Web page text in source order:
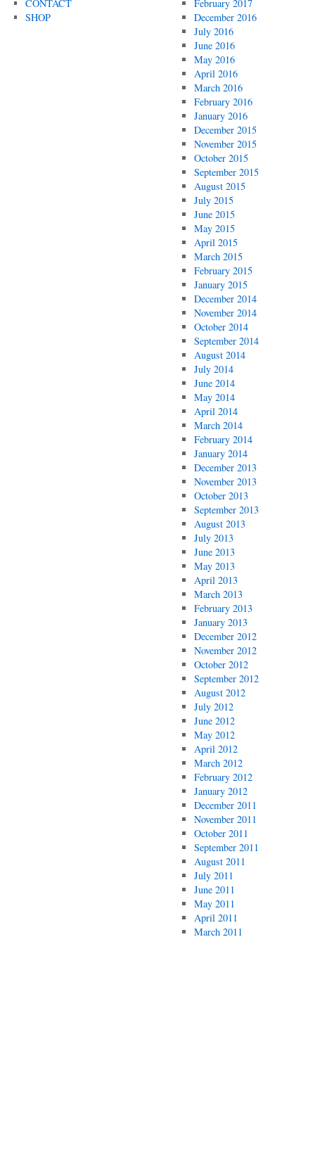
CONTACT
SHOP
February 2017
December 2016
July 2016
June 2016
May 2016
April 2016
March 2016
February 2016
January 2016
December 2015
November 2015
October 2015
September 2015
August 2015
July 2015
June 2015
May 2015
April 2015
March 2015
February 2015
January 2015
December 2014
November 2014
October 2014
September 2014
August 2014
July 2014
June 2014
May 2014
April 2014
March 2014
February 2014
January 2014
December 2013
November 2013
October 2013
September 2013
August 2013
July 2013
June 2013
May 2013
April 2013
March 2013
February 2013
January 2013
December 2012
November 2012
October 2012
September 2012
August 2012
July 2012
June 2012
May 2012
April 2012
March 2012
February 2012
January 2012
December 2011
November 2011
October 2011
September 2011
August 2011
July 2011
June 2011
May 2011
April 2011
March 2011